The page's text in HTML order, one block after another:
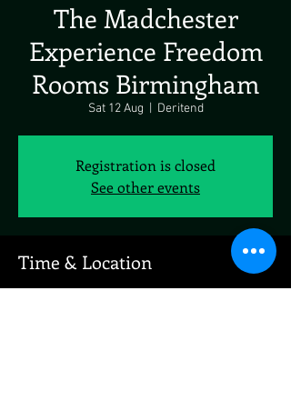
The Madchester
Experience Freedom
Rooms Birmingham
Sat 12 Aug Deritend
Registration is closed
See other events
Time & Location